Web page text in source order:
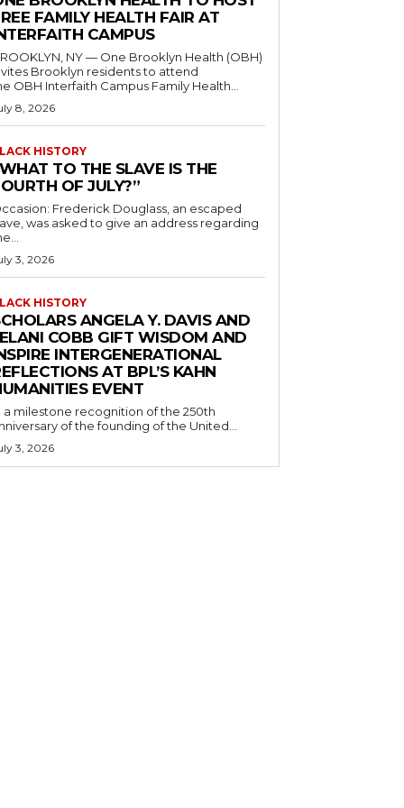
FAMILY HEALTH FAIR AT
CAMPUS
NY — One Brooklyn Health (OBH)
Brooklyn residents to attend
OBH Interfaith Campus Family Health...
8, 2026
HISTORY
TO THE SLAVE IS THE
OF JULY?”
Frederick Douglass, an escaped
was asked to give an address regarding
3, 2026
HISTORY
ANGELA Y. DAVIS AND
COBB GIFT WISDOM AND
INTERGENERATIONAL
AT BPL’S KAHN
EVENT
a milestone recognition of the 250th
of the founding of the United...
3, 2026